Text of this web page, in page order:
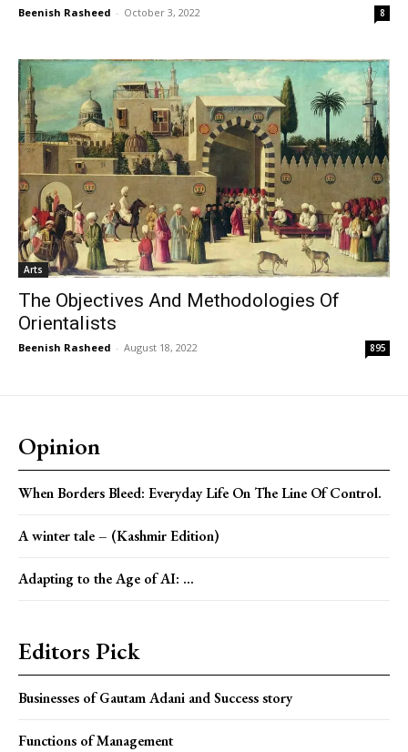
Beenish Rasheed - October 3, 2022 8
Arts
The Objectives And Methodologies Of
Orientalists
Beenish Rasheed - August 18, 2022 895
Opinion
When Borders Bleed: Everyday Life On The Line Of Control.
A winter tale – (Kashmir Edition)
Adapting to the Age of AI: ...
Editors Pick
Businesses of Gautam Adani and Success story
Functions of Management